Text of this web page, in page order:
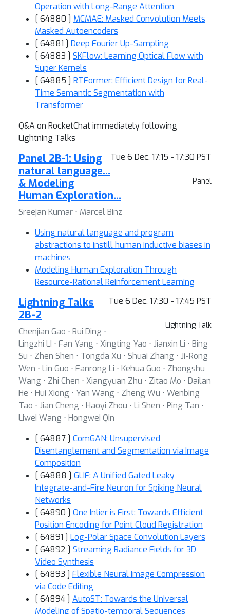
Operation with Long-Range Attention
[ 64880 ] MCMAE: Masked Convolution Meets
Masked Autoencoders
[ 64881 ] Deep Fourier Up-Sampling
[ 64883 ] SKFlow: Learning Optical Flow with
Super Kernels
[ 64885 ] RTFormer: Efficient Design for Real-
Time Semantic Segmentation with
Transformer
Q&A on RocketChat immediately following
Lightning Talks
Tue 6 Dec. 17:15 - 17:30 PST
Panel
Panel 2B-1: Using
natural language…
& Modeling
Human Exploration…
Sreejan Kumar ⋅ Marcel Binz
Using natural language and program
abstractions to instill human inductive biases in
machines
Modeling Human Exploration Through
Resource-Rational Reinforcement Learning
Tue 6 Dec. 17:30 - 17:45 PST
Lightning Talk
Lightning Talks
2B-2
Chenjian Gao ⋅ Rui Ding ⋅
Lingzhi LI ⋅ Fan Yang ⋅ Xingting Yao ⋅ Jianxin Li ⋅ Bing
Su ⋅ Zhen Shen ⋅ Tongda Xu ⋅ Shuai Zhang ⋅ Ji-Rong
Wen ⋅ Lin Guo ⋅ Fanrong Li ⋅ Kehua Guo ⋅ Zhongshu
Wang ⋅ Zhi Chen ⋅ Xiangyuan Zhu ⋅ Zitao Mo ⋅ Dailan
He ⋅ Hui Xiong ⋅ Yan Wang ⋅ Zheng Wu ⋅ Wenbing
Tao ⋅ Jian Cheng ⋅ Haoyi Zhou ⋅ Li Shen ⋅ Ping Tan ⋅
Liwei Wang ⋅ Hongwei Qin
[ 64887 ] ComGAN: Unsupervised
Disentanglement and Segmentation via Image
Composition
[ 64888 ] GLIF: A Unified Gated Leaky
Integrate-and-Fire Neuron for Spiking Neural
Networks
[ 64890 ] One Inlier is First: Towards Efficient
Position Encoding for Point Cloud Registration
[ 64891 ] Log-Polar Space Convolution Layers
[ 64892 ] Streaming Radiance Fields for 3D
Video Synthesis
[ 64893 ] Flexible Neural Image Compression
via Code Editing
[ 64894 ] AutoST: Towards the Universal
Modeling of Spatio-temporal Sequences